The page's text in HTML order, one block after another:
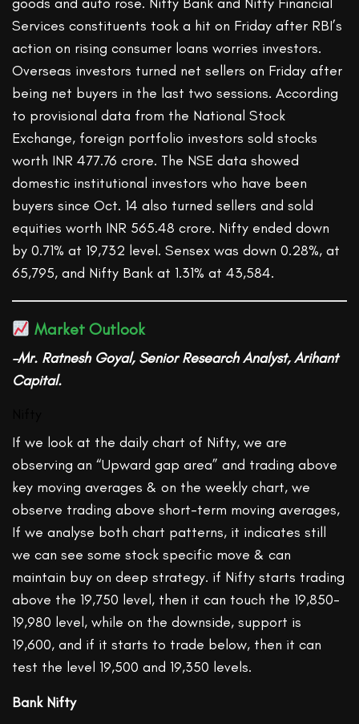
Services constituents took a hit on Friday after RBI’s
action on rising consumer loans worries investors.
Overseas investors turned net sellers on Friday after
being net buyers in the last two sessions. According
to provisional data from the National Stock
Exchange, foreign portfolio investors sold stocks
worth INR 477.76 crore. The NSE data showed
domestic institutional investors who have been
buyers since Oct. 14 also turned sellers and sold
equities worth INR 565.48 crore. Nifty ended down
by 0.71% at 19,732 level. Sensex was down 0.28%, at
65,795, and Nifty Bank at 1.31% at 43,584.
Market Outlook
–Mr. Ratnesh Goyal, Senior Research Analyst, Arihant
Capital.
If we look at the daily chart of Nifty, we are
observing an “Upward gap area” and trading above
key moving averages & on the weekly chart, we
observe trading above short-term moving averages,
If we analyse both chart patterns, it indicates still
we can see some stock specific move & can
maintain buy on deep strategy. if Nifty starts trading
above the 19,750 level, then it can touch the 19,850-
19,980 level, while on the downside, support is
19,600, and if it starts to trade below, then it can
test the level 19,500 and 19,350 levels.
Bank Nifty